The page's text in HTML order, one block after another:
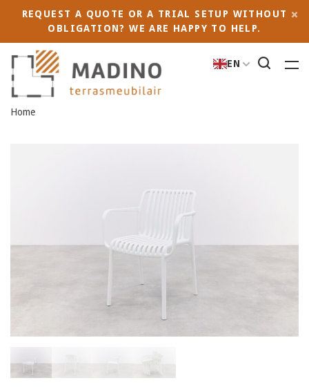
REQUEST A QUOTE OR A TRIAL SETUP WITHOUT
OBLIGATION? WE ARE HAPPY TO HELP.
EN
Home